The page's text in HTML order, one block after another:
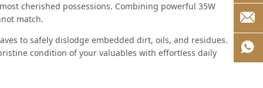
cherished possessions. Combining powerful 35W
match.
to safely dislodge embedded dirt, oils, and residues.
condition of your valuables with effortless daily